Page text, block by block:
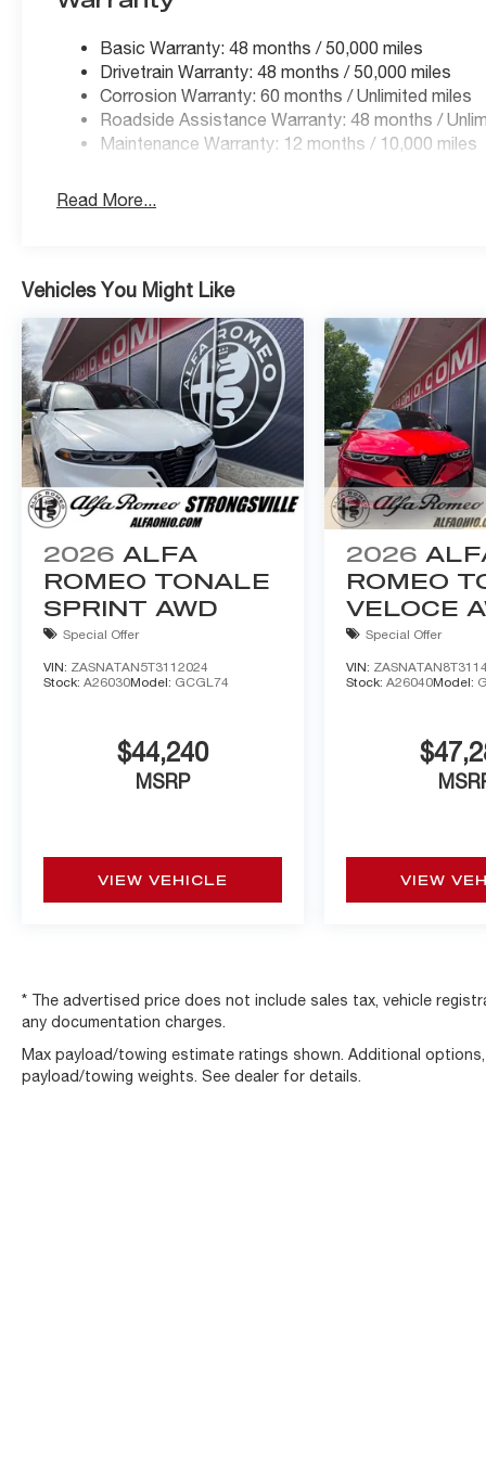
rebates or incentives you may qualify for. All Stellantis
purchase plans qualify with Alfa Romeo and Fiat!
Experience award winning customer service! Contact
questions by calling 440-334-2155 or 24/7 at
Basic Warranty: 48 months / 50,000 miles
Drivetrain Warranty: 48 months / 50,000 miles
Corrosion Warranty: 60 months / Unlimited miles
Roadside Assistance Warranty: 48 months /
Maintenance Warranty: 12 months / 10,000 miles
Read More...
Vehicles You Might Like
2026 ALFA
ROMEO TONALE
SPRINT AWD
Special Offer
VIN: ZASNATAN5T3112024
Stock: A26030Model: GCGL74
$44,240
MSRP
VIEW VEHICLE
2026
ROMEO
VELOCE
Special Offer
VIN:
Stock:A26040Model:
VIEW
* The advertised price does not include sales tax, vehicle
any documentation charges.
Max payload/towing estimate ratings shown. Additional
payload/towing weights. See dealer for details.